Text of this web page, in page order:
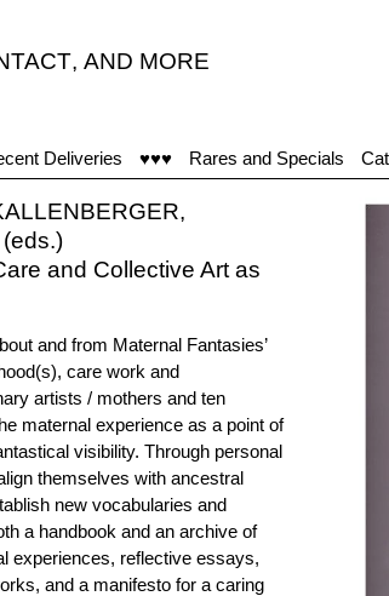
, AND MORE
Deliveries ♥♥♥ Rares and Specials
and Collective Art as
and from Maternal Fantasies’
care work and
artists / mothers and ten
maternal experience as a point of
visibility. Through personal
themselves with ancestral
new vocabularies and
a handbook and an archive of
experiences, reflective essays,
and a manifesto for a caring